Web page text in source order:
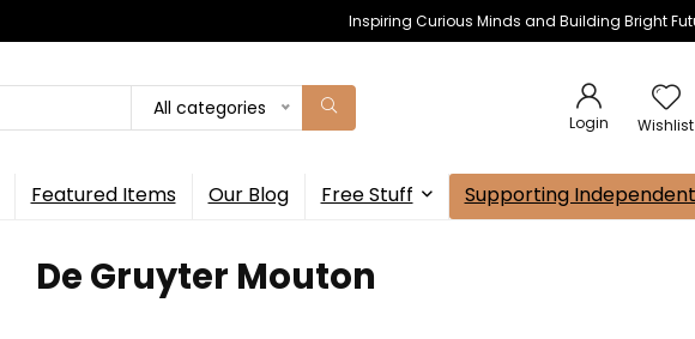
Inspiring Curious Minds and Building Bright
All categories
Login Wishlist
Featured Items Our Blog Free Stuff Supporting
De Gruyter Mouton